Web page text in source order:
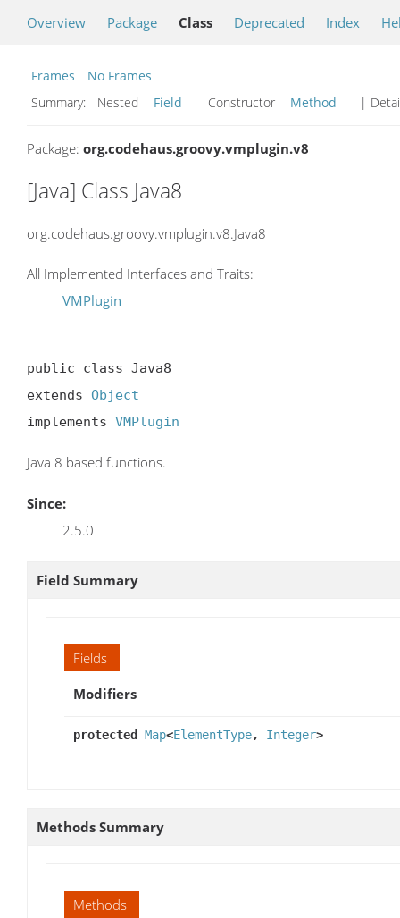
Overview Package Class Deprecated Index
Frames
No Frames
Summary:
Nested Field Constructor Method |
Package: org.codehaus.groovy.vmplugin.v8
[Java] Class Java8
org.codehaus.groovy.vmplugin.v8.Java8
All Implemented Interfaces and Traits:
VMPlugin
public class Java8
extends Object
implements VMPlugin
Java 8 based functions.
Since:
2.5.0
Field Summary
Fields
Modifiers
protected Map<ElementType, Integer>
Methods Summary
Methods